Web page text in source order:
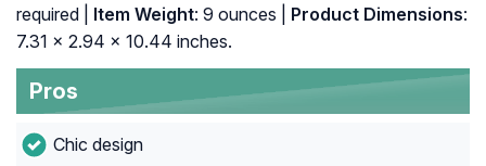
required |
Item Weight: 9 ounces | Product Dimensions:
7.31 x 2.94 x 10.44 inches.
Pros
Chic design